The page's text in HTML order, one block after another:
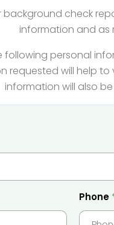
check
information and as
following personal
requested will help
information will also
Phone